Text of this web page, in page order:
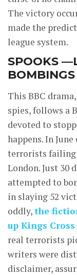
The victory
made the
league system.
SPOOKS
This BBC
spies, follows a
devoted to
happens. In
terrorists failing
London. Just 30
attempted to
in slaying 52
oddly,the
up Kings
real terrorists
writers were
disclaimer,